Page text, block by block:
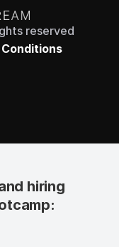
hiring
reserved